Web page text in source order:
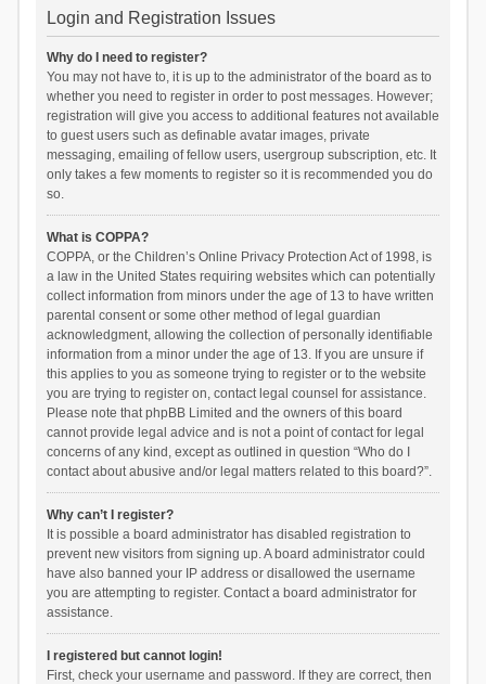
Login and Registration Issues
Why do I need to register?
You may not have to, it is up to the administrator of the board as to
whether you need to register in order to post messages. However;
registration will give you access to additional features not available
to guest users such as definable avatar images, private
messaging, emailing of fellow users, usergroup subscription, etc. It
only takes a few moments to register so it is recommended you do
so.
What is COPPA?
COPPA, or the Children’s Online Privacy Protection Act of 1998, is
a law in the United States requiring websites which can potentially
collect information from minors under the age of 13 to have written
parental consent or some other method of legal guardian
acknowledgment, allowing the collection of personally identifiable
information from a minor under the age of 13. If you are unsure if
this applies to you as someone trying to register or to the website
you are trying to register on, contact legal counsel for assistance.
Please note that phpBB Limited and the owners of this board
cannot provide legal advice and is not a point of contact for legal
concerns of any kind, except as outlined in question “Who do I
contact about abusive and/or legal matters related to this board?”.
Why can’t I register?
It is possible a board administrator has disabled registration to
prevent new visitors from signing up. A board administrator could
have also banned your IP address or disallowed the username
you are attempting to register. Contact a board administrator for
assistance.
I registered but cannot login!
First, check your username and password. If they are correct, then